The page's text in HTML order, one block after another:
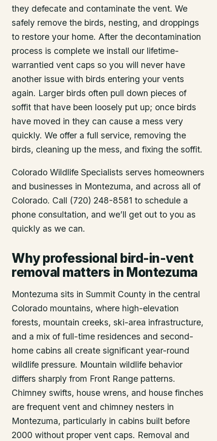
they defecate and contaminate the vent. We
safely remove the birds, nesting, and droppings
to restore your home. After the decontamination
process is complete we install our lifetime-
warrantied vent caps so you will never have
another issue with birds entering your vents
again. Larger birds often pull down pieces of
soffit that have been loosely put up; once birds
have moved in they can cause a mess very
quickly. We offer a full service, removing the
birds, cleaning up the mess, and fixing the soffit.
Colorado Wildlife Specialists serves homeowners
and businesses in Montezuma, and across all of
Colorado. Call (720) 248-8581 to schedule a
phone consultation, and we’ll get out to you as
quickly as we can.
Why professional bird-in-vent
removal matters in Montezuma
Montezuma sits in Summit County in the central
Colorado mountains, where high-elevation
forests, mountain creeks, ski-area infrastructure,
and a mix of full-time residences and second-
home cabins all create significant year-round
wildlife pressure. Mountain wildlife behavior
differs sharply from Front Range patterns.
Chimney swifts, house wrens, and house finches
are frequent vent and chimney nesters in
Montezuma, particularly in cabins built before
2000 without proper vent caps. Removal and